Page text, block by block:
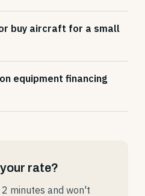
buy aircraft for a small
equipment financing
rate?
minutes and won't